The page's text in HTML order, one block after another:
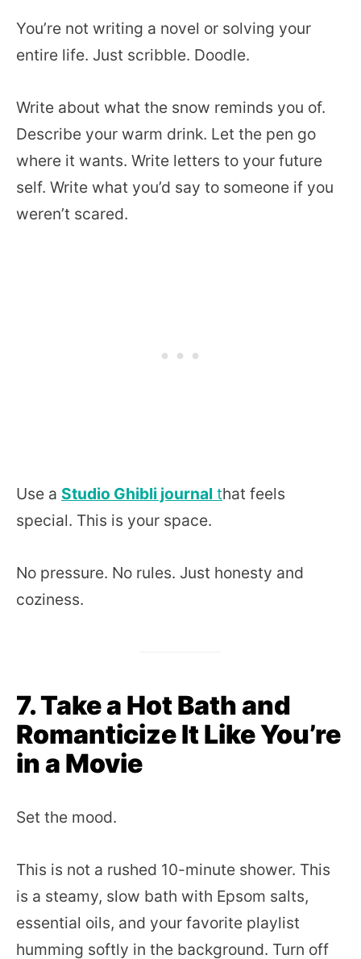
You’re not writing a novel or solving your
entire life. Just scribble. Doodle.
Write about what the snow reminds you of.
Describe your warm drink. Let the pen go
where it wants. Write letters to your future
self. Write what you’d say to someone if you
weren’t scared.
Use a Studio Ghibli journal that feels
special. This is your space.
No pressure. No rules. Just honesty and
coziness.
7. Take a Hot Bath and
Romanticize It Like You’re
in a Movie
Set the mood.
This is not a rushed 10-minute shower. This
is a steamy, slow bath with Epsom salts,
essential oils, and your favorite playlist
humming softly in the background. Turn off